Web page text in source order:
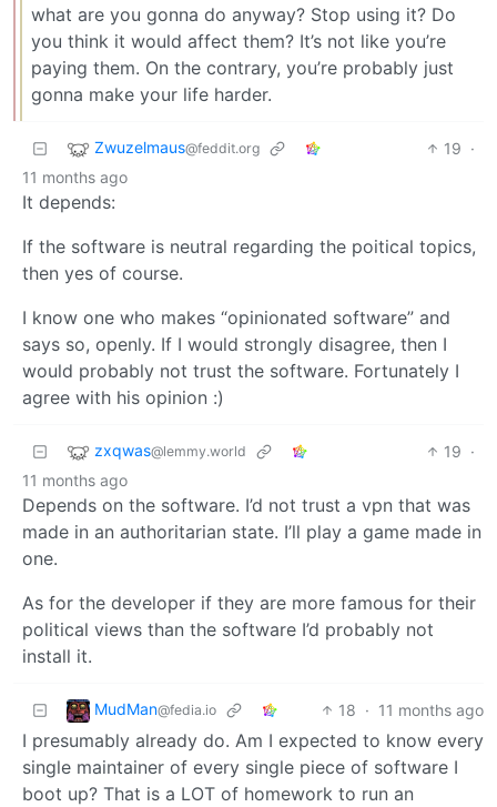
what are you gonna do anyway? Stop using it? Do
you think it would affect them? It’s not like you’re
paying them. On the contrary, you’re probably just
gonna make your life harder.
Zwuzelmaus@feddit.org 19 ·
11 months ago
It depends:
If the software is neutral regarding the poitical topics,
then yes of course.
I know one who makes “opinionated software” and
says so, openly. If I would strongly disagree, then I
would probably not trust the software. Fortunately I
agree with his opinion :)
zxqwas@lemmy.world 19 ·
11 months ago
Depends on the software. I’d not trust a vpn that was
made in an authoritarian state. I’ll play a game made in
one.
As for the developer if they are more famous for their
political views than the software I’d probably not
install it.
MudMan@fedia.io 18 · 11 months ago
I presumably already do. Am I expected to know every
single maintainer of every single piece of software I
boot up? That is a LOT of homework to run an